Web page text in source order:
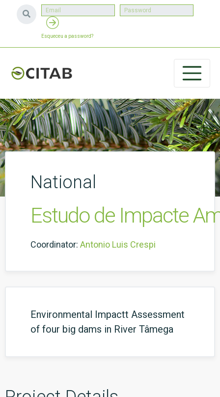
Esqueceu a password?
National
Estudo de Impacte
Coordinator: Antonio Luis Crespi
Environmental Impactt Assessment
of four big dams in River Tâmega